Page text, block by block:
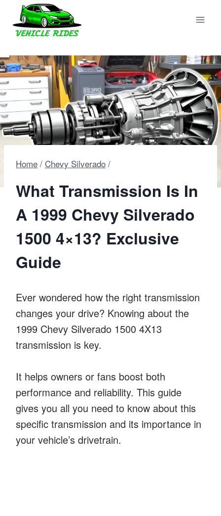
content
Home / Chevy Silverado /
What Transmission Is In
A 1999 Chevy Silverado
1500 4×13? Exclusive
Guide
Ever wondered how the right transmission
changes your drive? Knowing about the
1999 Chevy Silverado 1500 4X13
transmission is key.
It helps owners or fans boost both
performance and reliability. This guide
gives you all you need to know about this
specific transmission and its importance in
your vehicle’s drivetrain.